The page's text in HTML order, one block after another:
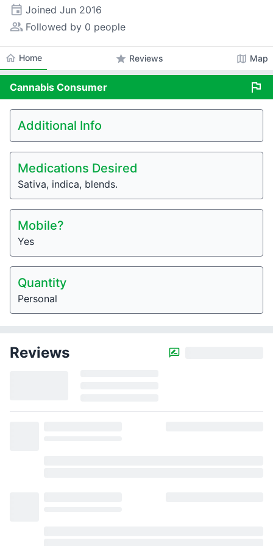
event Joined Jun 2016
people_alt Followed by 0 people
home Home star Reviews map Map
Cannabis Consumer flag
Additional Info
Medications Desired
Sativa, indica, blends.
Mobile?
Yes
Quantity
Personal
Reviews